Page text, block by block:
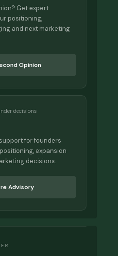
Get expert
positioning,
and next marketing
Opinion
decisions
for founders
expansion
decisions.
Advisory